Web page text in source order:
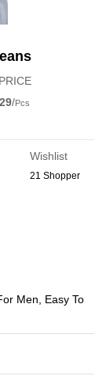
/Pcs
Wishlist
21 Shopper
Men, Easy To